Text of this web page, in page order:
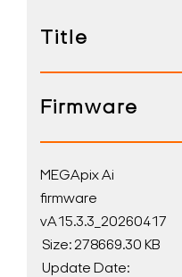
Title
Firmware
MEGApix Ai
firmware
vA15.3.3_20260417
Size: 278669.30 KB
Update Date: